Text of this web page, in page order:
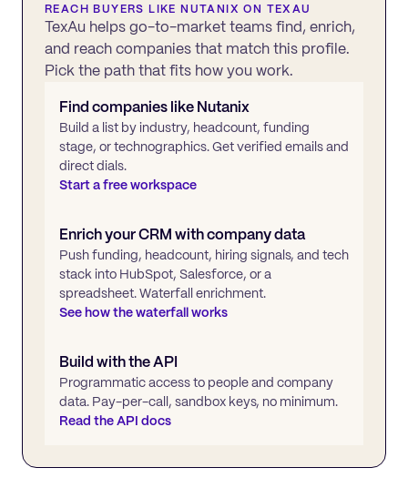
REACH BUYERS LIKENUTANIX ON TEXAU
TexAu helps go-to-market teams find, enrich,
and reach companies that match this profile.
Pick the path that fits how you work.
Find companies likeNutanix
Build a list by industry, headcount, funding
stage, or technographics. Get verified emails and
direct dials.
Start a free workspace
Enrich your CRM with company data
Push funding, headcount, hiring signals, and tech
stack into HubSpot, Salesforce, or a
spreadsheet. Waterfall enrichment.
See how the waterfall works
Build with the API
Programmatic access to people and company
data. Pay-per-call, sandbox keys, no minimum.
Read the API docs